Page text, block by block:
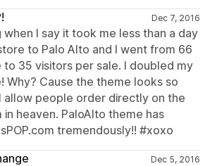
Dec 7, 2016
when I say it took me less than a day
to Palo Alto and I went from 66
to 35 visitors per sale. I doubled my
Why? Cause the theme looks so
allow people order directly on the
heaven. PaloAlto theme has
tremendously!! #xoxo
Dec 5, 2016